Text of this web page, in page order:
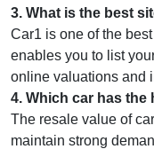
3. What is the best
Car1 is one of the
enables you to list
online valuations and
4. Which car has the
The resale value of
maintain strong